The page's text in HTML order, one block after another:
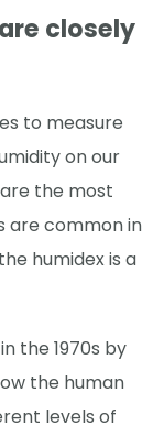
closely
to measure
on our
the most
are common in
humidex is a
the 1970s by
the human
levels of